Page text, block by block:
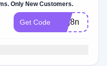
Only New Customers.
Get Code rmg8n